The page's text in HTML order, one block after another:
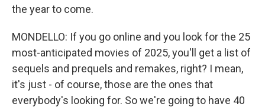
the year to come.
MONDELLO: If you go online and you look for the 25
most-anticipated movies of 2025, you'll get a list of
sequels and prequels and remakes, right? I mean,
it's just - of course, those are the ones that
everybody's looking for. So we're going to have 40